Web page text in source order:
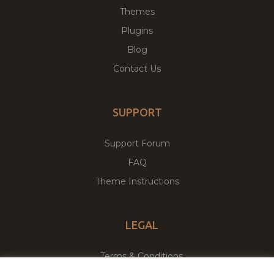
Themes
Plugins
Blog
Contact Us
SUPPORT
Support Forum
FAQ
Theme Instructions
LEGAL
Terms & Conditions